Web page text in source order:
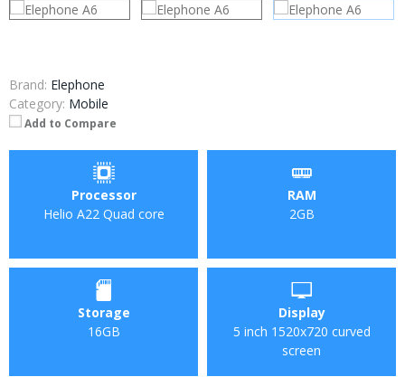
Brand: Elephone
Category: Mobile
Add to Compare
Processor
Helio A22 Quad core
RAM
2GB
Storage
16GB
Display
5 inch 1520x720 curved
screen